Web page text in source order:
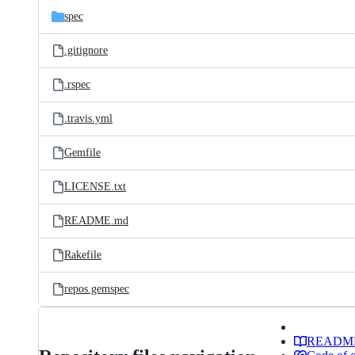
spec
.gitignore
.rspec
.travis.yml
Gemfile
LICENSE.txt
README.md
Rakefile
repos.gemspec